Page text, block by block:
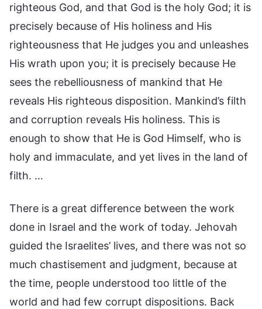
righteous God, and that God is the holy God; it is
precisely because of His holiness and His
righteousness that He judges you and unleashes
His wrath upon you; it is precisely because He
sees the rebelliousness of mankind that He
reveals His righteous disposition. Mankind’s filth
and corruption reveals His holiness. This is
enough to show that He is God Himself, who is
holy and immaculate, and yet lives in the land of
filth. …
There is a great difference between the work
done in Israel and the work of today. Jehovah
guided the Israelites’ lives, and there was not so
much chastisement and judgment, because at
the time, people understood too little of the
world and had few corrupt dispositions. Back